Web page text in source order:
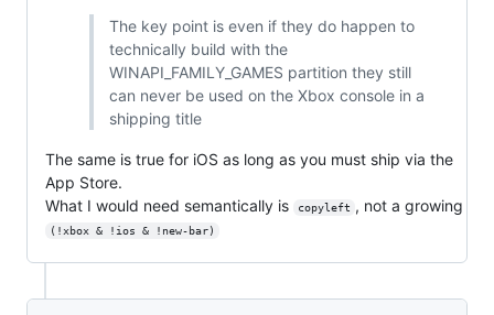
The key point is even if they do happen to
technically build with the
WINAPI_FAMILY_GAMES partition they still
can never be used on the Xbox console in a
shipping title
The same is true for iOS as long as you must ship via the
App Store.
What I would need semantically is
copyleft , not a growing
(!xbox & !ios & !new-bar)